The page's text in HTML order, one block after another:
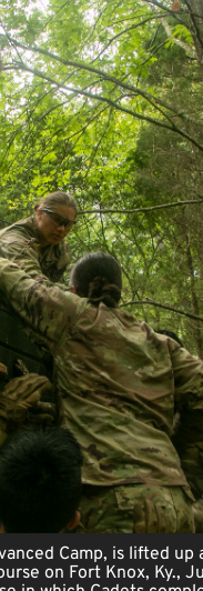
Camp, is lifted up
on Fort Knox, Ky.,